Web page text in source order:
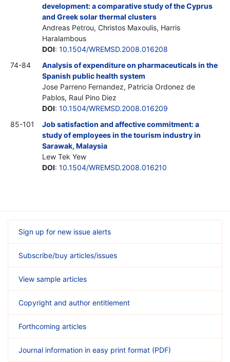
development: a comparative study of the Cyprus
and Greek solar thermal clusters
Andreas Petrou, Christos Maxoulis, Harris
Haralambous
DOI: 10.1504/WREMSD.2008.016208
74-84
Analysis of expenditure on pharmaceuticals in the
Spanish public health system
Jose Parreno Fernandez, Patricia Ordonez de
Pablos, Raul Pino Diez
DOI: 10.1504/WREMSD.2008.016209
85-101
Job satisfaction and affective commitment: a
study of employees in the tourism industry in
Sarawak, Malaysia
Lew Tek Yew
DOI: 10.1504/WREMSD.2008.016210
Sign up for new issue alerts
Subscribe/buy articles/issues
View sample articles
Copyright and author entitlement
Forthcoming articles
Journal information in easy print format (PDF)